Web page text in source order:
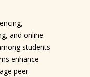
and online
students
enhance
peer